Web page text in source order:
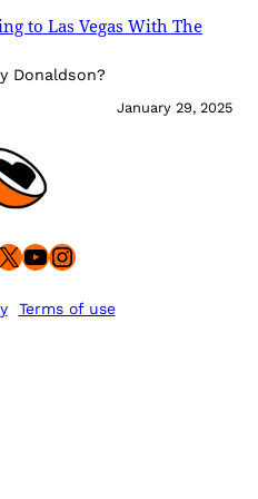
to Las Vegas With The
Donaldson?
January 29, 2025
YouTube
Instagram
Terms of use